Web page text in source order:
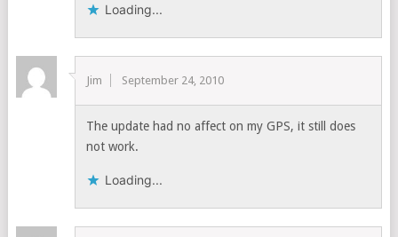
Loading...
Jim September 24, 2010
The update had no affect on my GPS, it still does
not work.
Loading...